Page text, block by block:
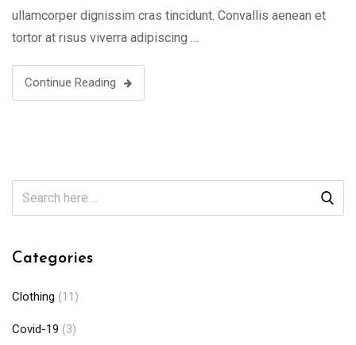
ullamcorper dignissim cras tincidunt. Convallis aenean et
tortor at risus viverra adipiscing …
Continue Reading
Categories
Clothing (11)
Covid-19 (3)